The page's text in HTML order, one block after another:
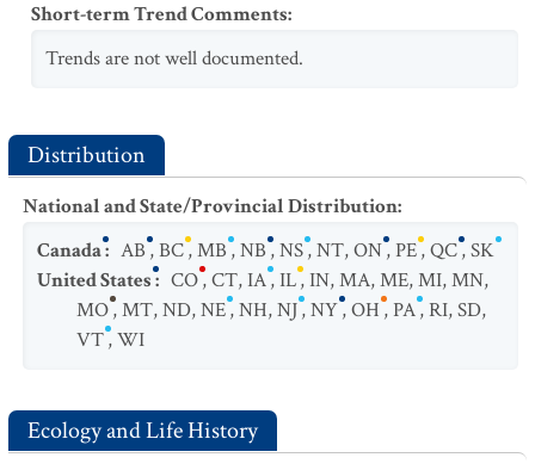
Short-term Trend Comments:
Trends are not well documented.
Distribution
National and State/Provincial Distribution:
Canada: AB,BC,MB,NB,NS,NT,ON,PE,QC,SK
United States: CO,CT,IA,IL,IN,MA,ME,MI,MN,
MO,MT,ND,NE,NH,NJ,NY,OH,PA,RI,SD,
VT,WI
Ecology and Life History